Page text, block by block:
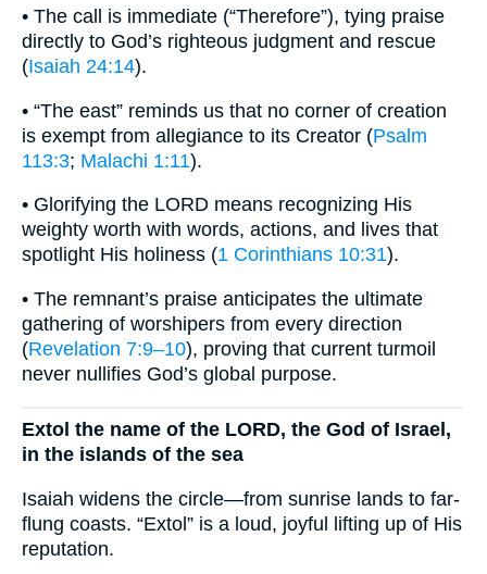
• The call is immediate (“Therefore”), tying praise
directly to God’s righteous judgment and rescue
(Isaiah 24:14).
• “The east” reminds us that no corner of creation
is exempt from allegiance to its Creator (Psalm
113:3; Malachi 1:11).
• Glorifying the LORD means recognizing His
weighty worth with words, actions, and lives that
spotlight His holiness (1 Corinthians 10:31).
• The remnant’s praise anticipates the ultimate
gathering of worshipers from every direction
(Revelation 7:9–10), proving that current turmoil
never nullifies God’s global purpose.
Extol the name of the LORD, the God of Israel,
in the islands of the sea
Isaiah widens the circle—from sunrise lands to far-
flung coasts. “Extol” is a loud, joyful lifting up of His
reputation.